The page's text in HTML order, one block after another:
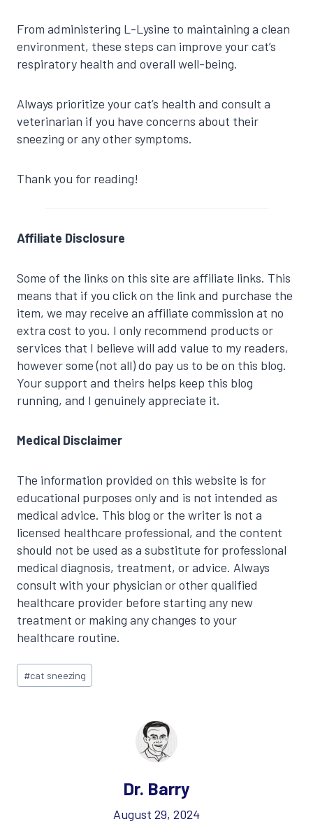
From administering L-Lysine to maintaining a clean
environment, these steps can improve your cat’s
respiratory health and overall well-being.
Always prioritize your cat’s health and consult a
veterinarian if you have concerns about their
sneezing or any other symptoms.
Thank you for reading!
Affiliate Disclosure
Some of the links on this site are affiliate links. This
means that if you click on the link and purchase the
item, we may receive an affiliate commission at no
extra cost to you. I only recommend products or
services that I believe will add value to my readers,
however some (not all) do pay us to be on this blog.
Your support and theirs helps keep this blog
running, and I genuinely appreciate it.
Medical Disclaimer
The information provided on this website is for
educational purposes only and is not intended as
medical advice. This blog or the writer is not a
licensed healthcare professional, and the content
should not be used as a substitute for professional
medical diagnosis, treatment, or advice. Always
consult with your physician or other qualified
healthcare provider before starting any new
treatment or making any changes to your
healthcare routine.
Post
Tags:
#cat sneezing
Dr. Barry
August 29, 2024